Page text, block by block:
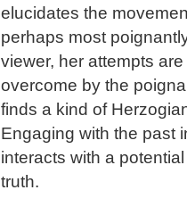
elucidates the
perhaps most
viewer, her attempts
overcome by the
finds a kind of
Engaging with the past
interacts with a
truth.